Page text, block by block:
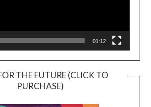
01:12
THE FUTURE (CLICK TO
PURCHASE)